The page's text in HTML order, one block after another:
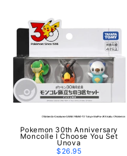
Pokemon 30th Anniversary
Moncolle I Choose You Set
Unova
$26.95